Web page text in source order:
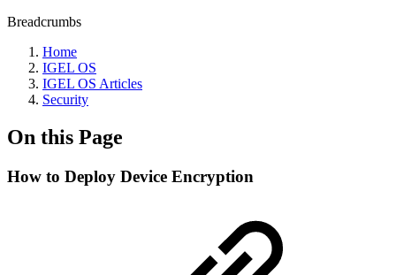
Breadcrumbs
Home
IGEL OS
IGEL OS Articles
Security
On this Page
How to Deploy Device Encryption